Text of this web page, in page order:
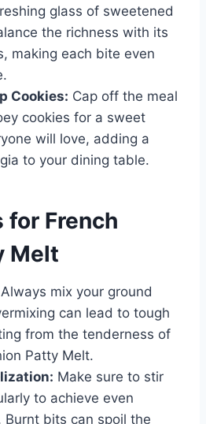
glass of sweetened
the richness with its
making each bite even
Cookies: Cap off the meal
cookies for a sweet
will love, adding a
to your dining table.
for French
Melt
Always mix your ground
can lead to tough
from the tenderness of
Patty Melt.
Make sure to stir
to achieve even
Burnt bits can spoil the